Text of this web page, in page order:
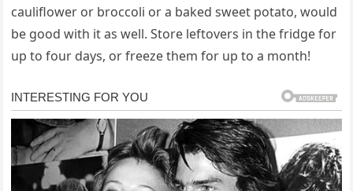
cauliflower or broccoli or a baked sweet potato, would
be good with it as well. Store leftovers in the fridge for
up to four days, or freeze them for up to a month!